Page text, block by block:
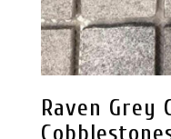
Raven Grey